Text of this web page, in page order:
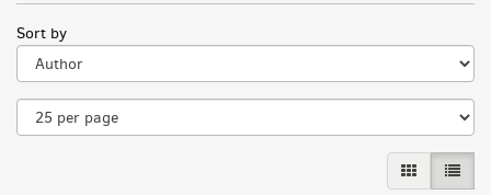
search
results
Skip
to
search
Sort by
GALLERY
LIST